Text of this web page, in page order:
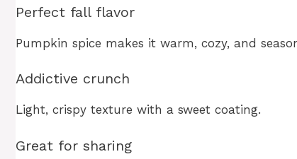
Perfect fall flavor
Pumpkin spice makes it warm, cozy, and
Addictive crunch
Light, crispy texture with a sweet coating.
Great for sharing